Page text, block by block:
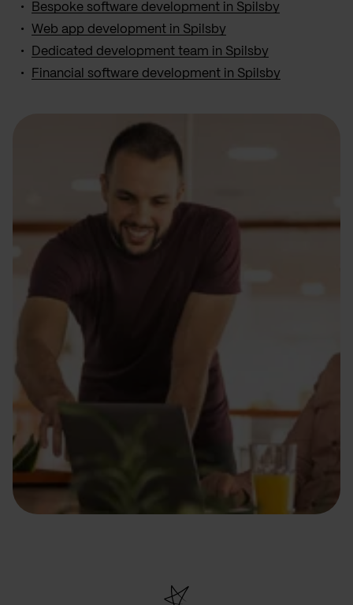
Bespoke software development in Spilsby
Web app development in Spilsby
Dedicated development team in Spilsby
Financial software development in Spilsby